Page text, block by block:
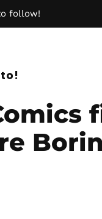
follow!